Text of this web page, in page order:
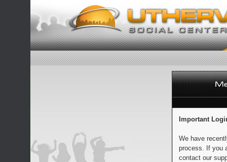
Important
We have
process. If you
contact our